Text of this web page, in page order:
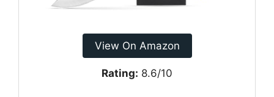
View On Amazon
Rating: 8.6/10